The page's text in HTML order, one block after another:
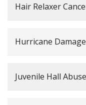
Hair Relaxer
Hurricane Damage
Juvenile Hall Abuse